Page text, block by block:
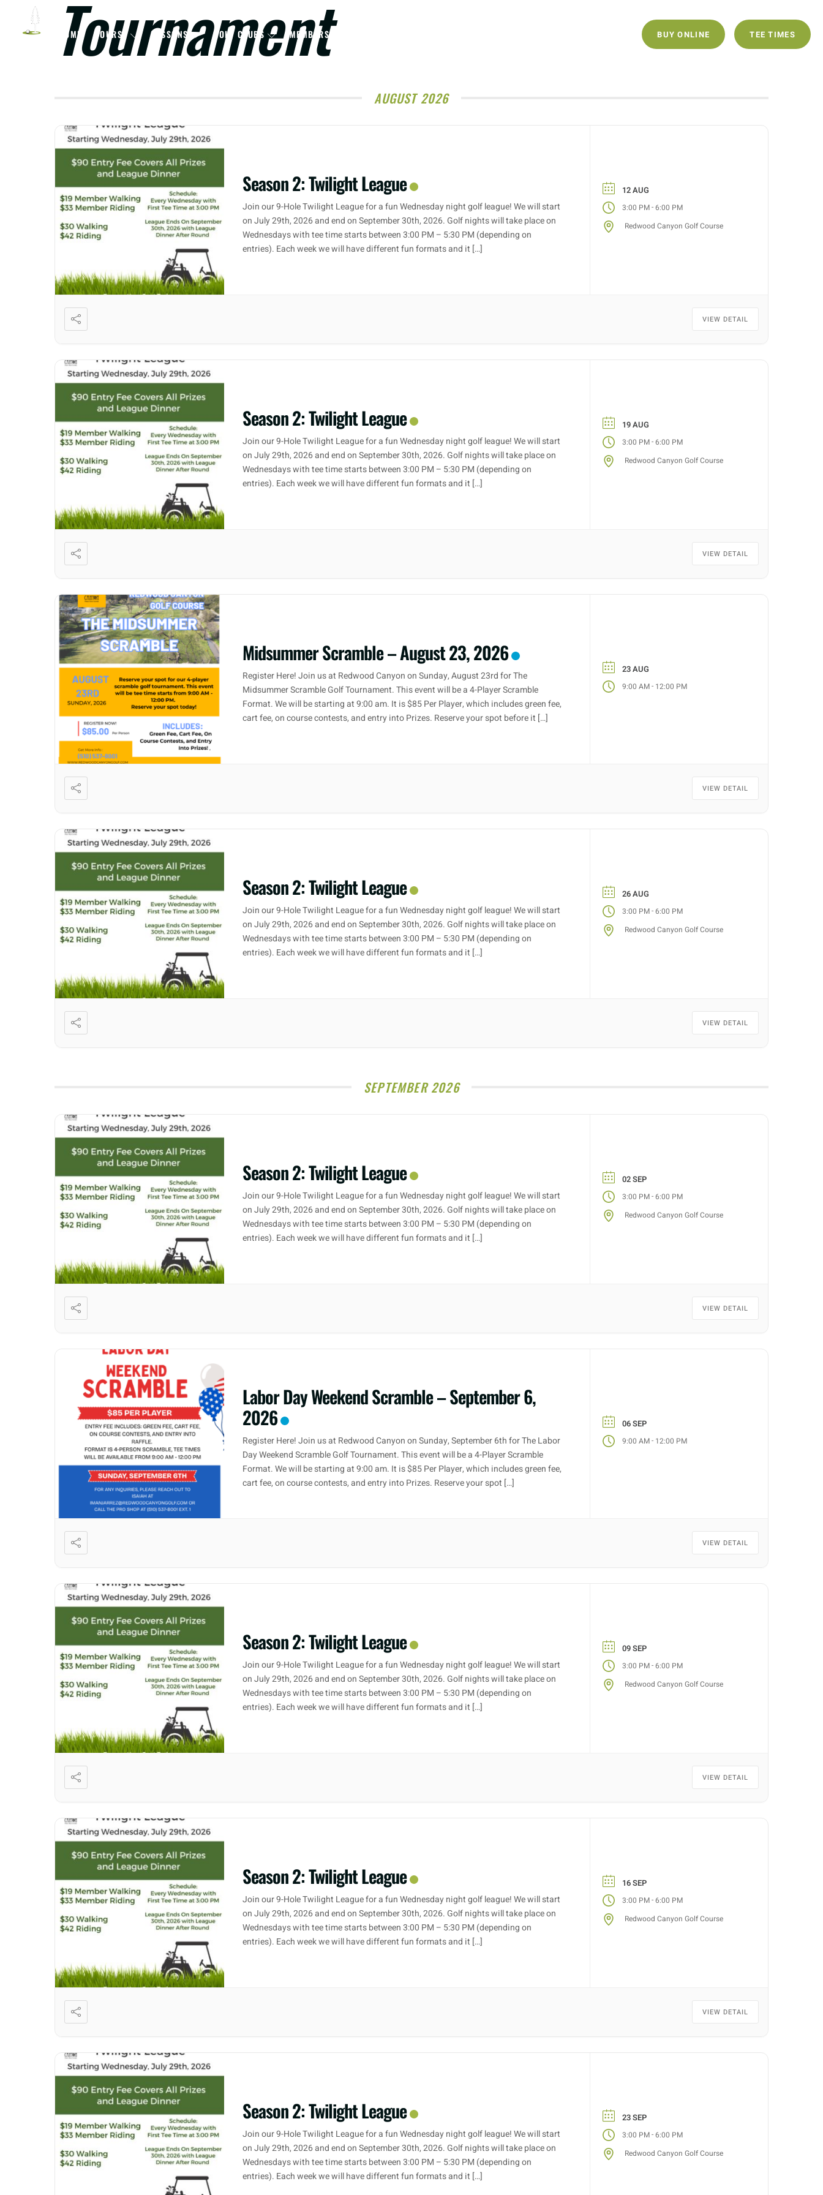
HOME COURSE LESSONS GOLF CLUBS MEMBERSHIPS BUY ONLINE TEE TIMES
Tournament
AUGUST 2026
Season 2: Twilight League
Join our 9-Hole Twilight League for a fun Wednesday night golf league! We will start
on July 29th, 2026 and end on September 30th, 2026. Golf nights will take place on
Wednesdays with tee time starts between 3:00 PM – 5:30 PM (depending on
entries). Each week we will have different fun formats and it […]
12 AUG
3:00 PM-6:00 PM
Redwood Canyon Golf Course
VIEW DETAIL
Season 2: Twilight League
Join our 9-Hole Twilight League for a fun Wednesday night golf league! We will start
on July 29th, 2026 and end on September 30th, 2026. Golf nights will take place on
Wednesdays with tee time starts between 3:00 PM – 5:30 PM (depending on
entries). Each week we will have different fun formats and it […]
19 AUG
3:00 PM-6:00 PM
Redwood Canyon Golf Course
VIEW DETAIL
Midsummer Scramble – August 23, 2026
Register Here! Join us at Redwood Canyon on Sunday, August 23rd for The
Midsummer Scramble Golf Tournament. This event will be a 4-Player Scramble
Format. We will be starting at 9:00 am. It is $85 Per Player, which includes green fee,
cart fee, on course contests, and entry into Prizes. Reserve your spot before it […]
23 AUG
9:00 AM- 12:00 PM
VIEW DETAIL
Season 2: Twilight League
Join our 9-Hole Twilight League for a fun Wednesday night golf league! We will start
on July 29th, 2026 and end on September 30th, 2026. Golf nights will take place on
Wednesdays with tee time starts between 3:00 PM – 5:30 PM (depending on
entries). Each week we will have different fun formats and it […]
26 AUG
3:00 PM-6:00 PM
Redwood Canyon Golf Course
VIEW DETAIL
SEPTEMBER 2026
Season 2: Twilight League
Join our 9-Hole Twilight League for a fun Wednesday night golf league! We will start
on July 29th, 2026 and end on September 30th, 2026. Golf nights will take place on
Wednesdays with tee time starts between 3:00 PM – 5:30 PM (depending on
entries). Each week we will have different fun formats and it […]
02 SEP
3:00 PM-6:00 PM
Redwood Canyon Golf Course
VIEW DETAIL
Labor Day Weekend Scramble – September 6,
2026
Register Here! Join us at Redwood Canyon on Sunday, September 6th for The Labor
Day Weekend Scramble Golf Tournament. This event will be a 4-Player Scramble
Format. We will be starting at 9:00 am. It is $85 Per Player, which includes green fee,
cart fee, on course contests, and entry into Prizes. Reserve your spot […]
06 SEP
9:00 AM- 12:00 PM
VIEW DETAIL
Season 2: Twilight League
Join our 9-Hole Twilight League for a fun Wednesday night golf league! We will start
on July 29th, 2026 and end on September 30th, 2026. Golf nights will take place on
Wednesdays with tee time starts between 3:00 PM – 5:30 PM (depending on
entries). Each week we will have different fun formats and it […]
09 SEP
3:00 PM-6:00 PM
Redwood Canyon Golf Course
VIEW DETAIL
Season 2: Twilight League
Join our 9-Hole Twilight League for a fun Wednesday night golf league! We will start
on July 29th, 2026 and end on September 30th, 2026. Golf nights will take place on
Wednesdays with tee time starts between 3:00 PM – 5:30 PM (depending on
entries). Each week we will have different fun formats and it […]
16 SEP
3:00 PM-6:00 PM
Redwood Canyon Golf Course
VIEW DETAIL
Season 2: Twilight League
Join our 9-Hole Twilight League for a fun Wednesday night golf league! We will start
on July 29th, 2026 and end on September 30th, 2026. Golf nights will take place on
Wednesdays with tee time starts between 3:00 PM – 5:30 PM (depending on
entries). Each week we will have different fun formats and it […]
23 SEP
3:00 PM-6:00 PM
Redwood Canyon Golf Course